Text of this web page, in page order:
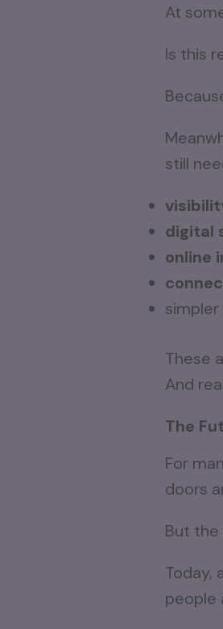
At
Is this
still
digital
online
simpler
These
And
The
For
doors
But the
Today,
people